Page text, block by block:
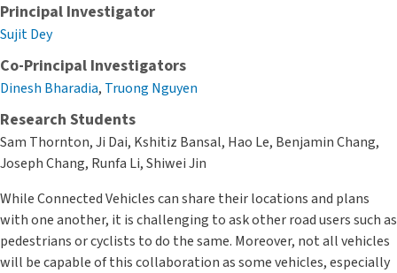
Principal Investigator
Sujit Dey
Co-Principal Investigators
Dinesh Bharadia, Truong Nguyen
Research Students
Sam Thornton, Ji Dai, Kshitiz Bansal, Hao Le, Benjamin Chang,
Joseph Chang, Runfa Li, Shiwei Jin
While Connected Vehicles can share their locations and plans
with one another, it is challenging to ask other road users such as
pedestrians or cyclists to do the same. Moreover, not all vehicles
will be capable of this collaboration as some vehicles, especially